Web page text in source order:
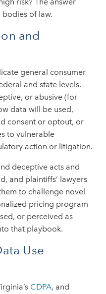
of law.
and
general consumer
and state levels.
or abusive (for
data will be used,
consent or optout, or
to vulnerable
action or litigation.
deceptive acts and
and plaintiffs’ lawyers
to challenge novel
pricing program
or perceived as
that playbook.
Use
CDPA, and